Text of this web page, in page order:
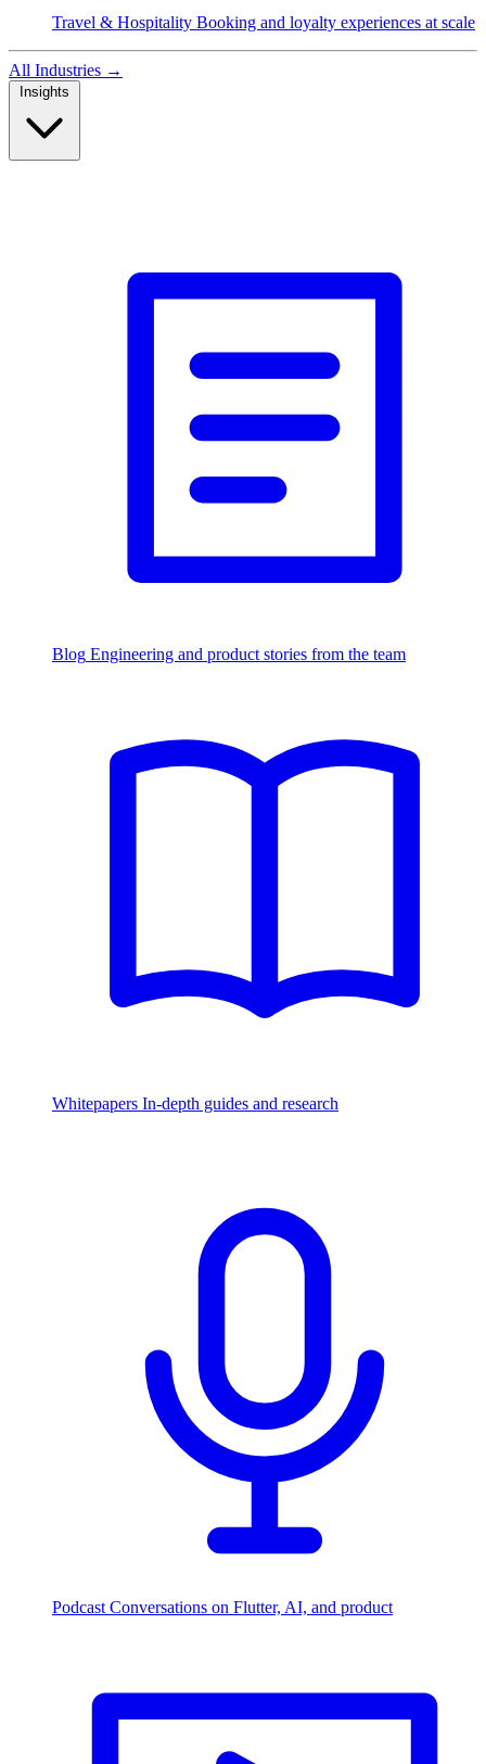
Travel & Hospitality Booking and loyalty experiences at scale
All Industries →
Blog Engineering and product stories from the team
Whitepapers In-depth guides and research
Podcast Conversations on Flutter, AI, and product